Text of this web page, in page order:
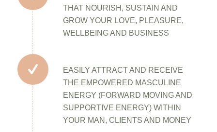
THAT NOURISH, SUSTAIN AND
GROW YOUR LOVE, PLEASURE,
WELLBEING AND BUSINESS
EASILY ATTRACT AND RECEIVE
THE EMPOWERED MASCULINE
ENERGY (FORWARD MOVING AND
SUPPORTIVE ENERGY) WITHIN
YOUR MAN, CLIENTS AND MONEY